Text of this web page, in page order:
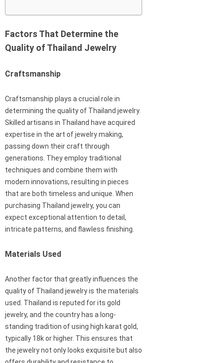
Factors That Determine the
Quality of Thailand Jewelry
Craftsmanship
Craftsmanship plays a crucial role in
determining the quality of Thailand jewelry.
Skilled artisans in Thailand have acquired
expertise in the art of jewelry making,
passing down their craft through
generations. They employ traditional
techniques and combine them with
modern innovations, resulting in pieces
that are both timeless and unique. When
purchasing Thailand jewelry, you can
expect exceptional attention to detail,
intricate patterns, and flawless finishing.
Materials Used
Another factor that greatly influences the
quality of Thailand jewelry is the materials
used. Thailand is reputed for its gold
jewelry, and the country has a long-
standing tradition of using high karat gold,
typically 18k or higher. This ensures that
the jewelry not only looks exquisite but also